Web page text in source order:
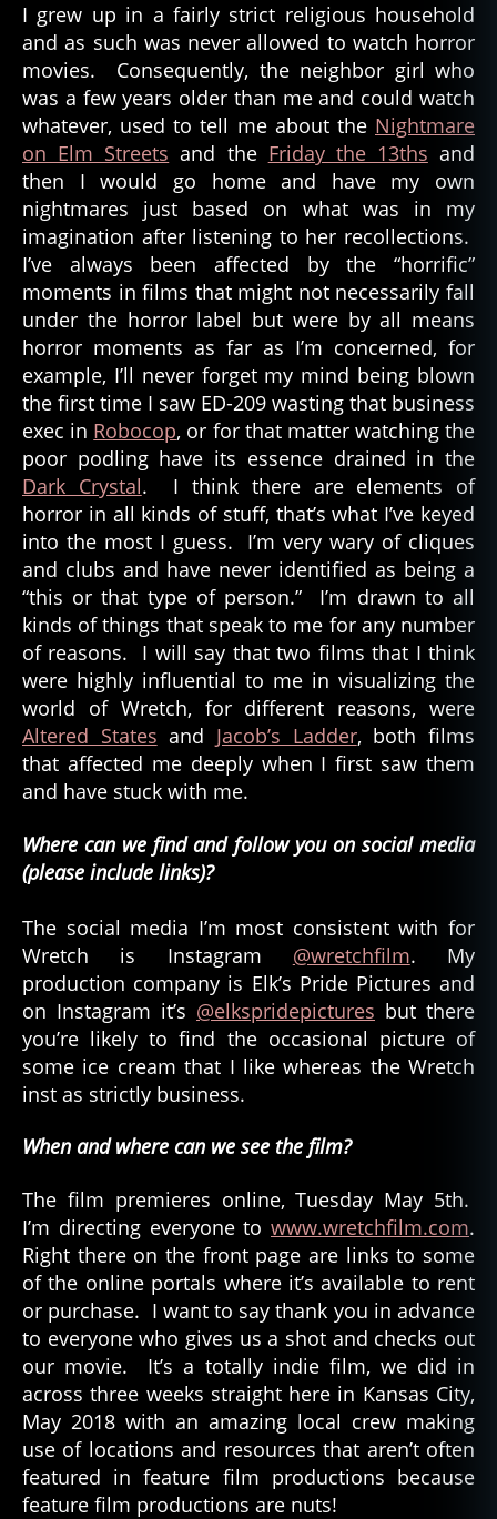
I grew up in a fairly strict religious household
and as such was never allowed to watch horror
movies. Consequently, the neighbor girl who
was a few years older than me and could watch
whatever, used to tell me about the Nightmare
on Elm Streets and the Friday the 13ths and
then I would go home and have my own
nightmares just based on what was in my
imagination after listening to her recollections.
I’ve always been affected by the “horrific”
moments in films that might not necessarily fall
under the horror label but were by all means
horror moments as far as I’m concerned, for
example, I’ll never forget my mind being blown
the first time I saw ED-209 wasting that business
exec in Robocop, or for that matter watching the
poor podling have its essence drained in the
Dark Crystal. I think there are elements of
horror in all kinds of stuff, that’s what I’ve keyed
into the most I guess. I’m very wary of cliques
and clubs and have never identified as being a
“this or that type of person.” I’m drawn to all
kinds of things that speak to me for any number
of reasons. I will say that two films that I think
were highly influential to me in visualizing the
world of Wretch, for different reasons, were
Altered States and Jacob’s Ladder, both films
that affected me deeply when I first saw them
and have stuck with me.
Where can we find and follow you on social media
(please include links)?
The social media I’m most consistent with for
Wretch is Instagram @wretchfilm. My
production company is Elk’s Pride Pictures and
on Instagram it’s @elkspridepictures but there
you’re likely to find the occasional picture of
some ice cream that I like whereas the Wretch
inst as strictly business.
When and where can we see the film?
The film premieres online, Tuesday May 5th.
I’m directing everyone to www.wretchfilm.com.
Right there on the front page are links to some
of the online portals where it’s available to rent
or purchase. I want to say thank you in advance
to everyone who gives us a shot and checks out
our movie. It’s a totally indie film, we did in
across three weeks straight here in Kansas City,
May 2018 with an amazing local crew making
use of locations and resources that aren’t often
featured in feature film productions because
feature film productions are nuts!